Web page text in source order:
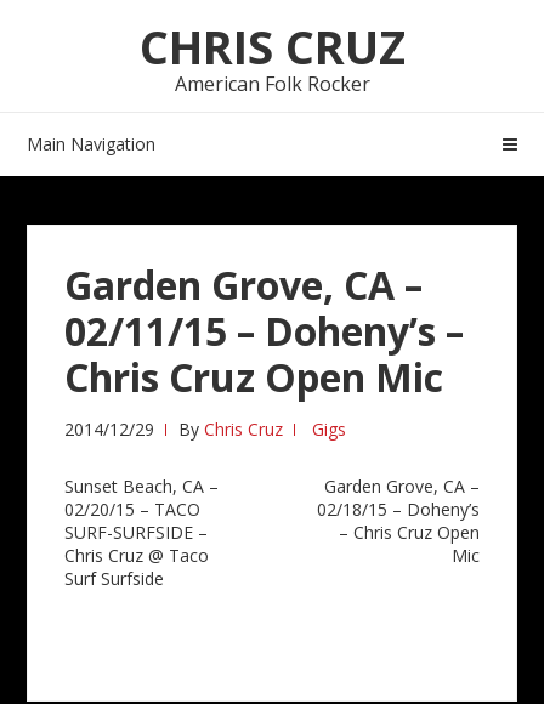
CHRIS CRUZ
American Folk Rocker
Main Navigation
Garden Grove, CA –
02/11/15 – Doheny’s –
Chris Cruz Open Mic
2014/12/29 ByChris Cruz Gigs
Post
navigation
Sunset Beach, CA –
02/20/15 – TACO
SURF-SURFSIDE –
Chris Cruz @ Taco
Surf Surfside
Garden Grove, CA –
02/18/15 – Doheny’s
– Chris Cruz Open
Mic